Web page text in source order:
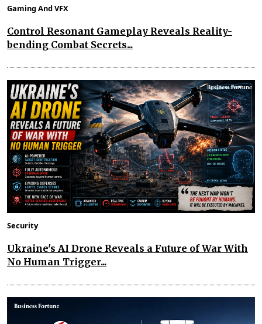
Gaming And VFX
Control Resonant Gameplay Reveals Reality-
bending Combat Secrets...
Security
Ukraine's AI Drone Reveals a Future of War With
No Human Trigger...